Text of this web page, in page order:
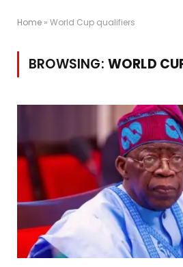
Home » World Cup qualifiers
BROWSING: WORLD